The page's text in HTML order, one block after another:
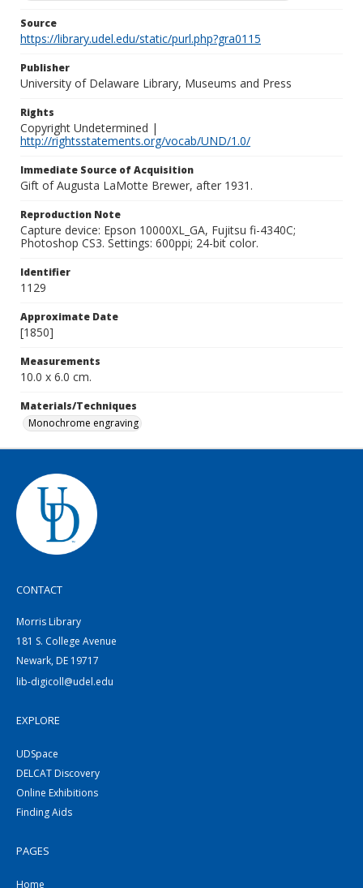
Source
https://library.udel.edu/static/purl.php?gra0115
Publisher
University of Delaware Library, Museums and Press
Rights
Copyright Undetermined |
http://rightsstatements.org/vocab/UND/1.0/
Immediate Source of Acquisition
Gift of Augusta LaMotte Brewer, after 1931.
Reproduction Note
Capture device: Epson 10000XL_GA, Fujitsu fi-4340C;
Photoshop CS3. Settings: 600ppi; 24-bit color.
Identifier
1129
Approximate Date
[1850]
Measurements
10.0 x 6.0 cm.
Materials/Techniques
Monochrome engraving
CONTACT
Morris Library
181 S. College Avenue
Newark, DE 19717
lib-digicoll@udel.edu
EXPLORE
UDSpace
DELCAT Discovery
Online Exhibitions
Finding Aids
PAGES
Home